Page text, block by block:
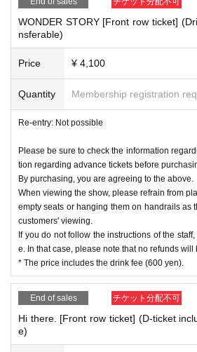
WONDER STORY [Front row ticket]
nsferable)
Price ¥ 4,100
Quantity Membership registration
Re-entry: Not possible
Please be sure to check the information
tion regarding advance tickets before
By purchasing, you are agreeing to the above.
When viewing the show, please refrain from
empty seats or hanging them on handrails as
customers' viewing.
If you do not follow the instructions of the
e. In that case, please note that no refunds will
* The price includes the drink fee (600 yen).
End of sales チケット分配不可
Hi there. [Front row ticket] (D-ticket
e)